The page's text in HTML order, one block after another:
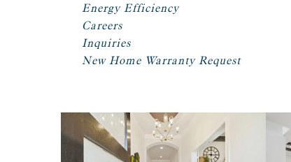
Energy Efficiency
Careers
Inquiries
New Home Warranty Request